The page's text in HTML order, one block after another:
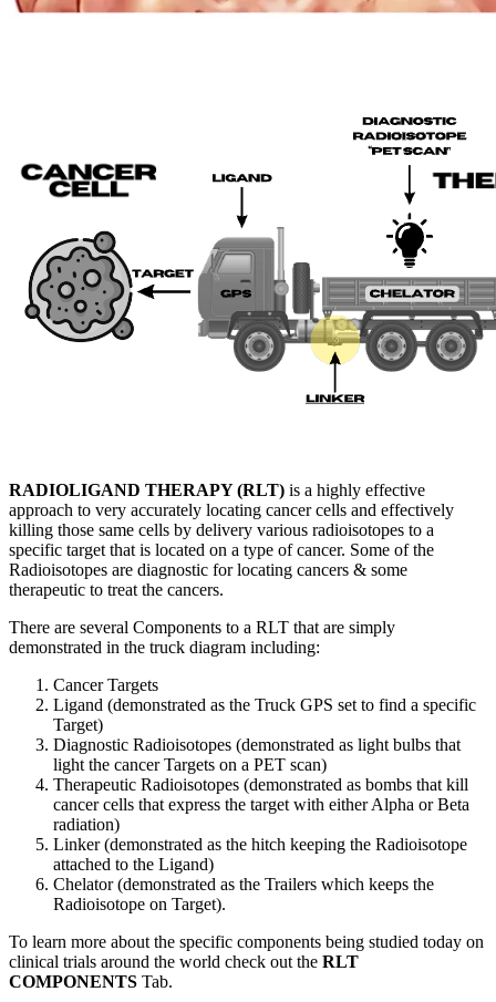
RADIOLIGAND THERAPY (RLT) is a highly effective
approach to very accurately locating cancer cells and effectively
killing those same cells by delivery various radioisotopes to a
specific target that is located on a type of cancer. Some of the
Radioisotopes are diagnostic for locating cancers & some
therapeutic to treat the cancers.
There are several Components to a RLT that are simply
demonstrated in the truck diagram including:
Cancer Targets
Ligand (demonstrated as the Truck GPS set to find a specific
Target)
Diagnostic Radioisotopes (demonstrated as light bulbs that
light the cancer Targets on a PET scan)
Therapeutic Radioisotopes (demonstrated as bombs that kill
cancer cells that express the target with either Alpha or Beta
radiation)
Linker (demonstrated as the hitch keeping the Radioisotope
attached to the Ligand)
Chelator (demonstrated as the Trailers which keeps the
Radioisotope on Target).
To learn more about the specific components being studied today on
clinical trials around the world check out the RLT
COMPONENTS Tab.